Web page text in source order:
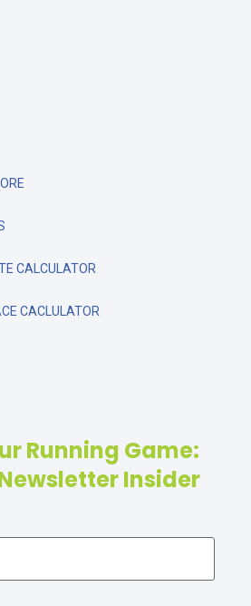
CALCULATOR
CACLULATOR
Running Game:
Insider